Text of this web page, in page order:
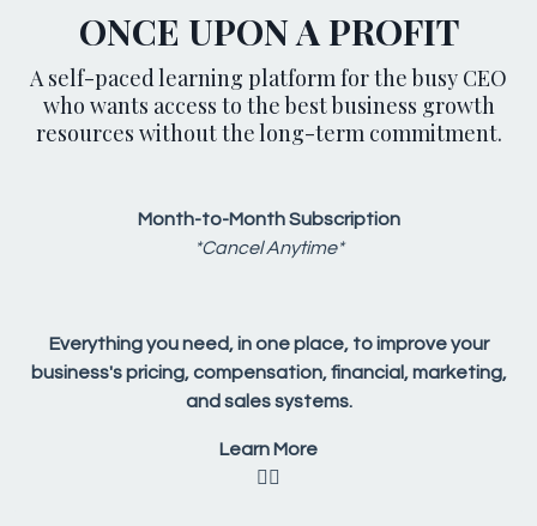
ONCE UPON A PROFIT
A self-paced learning platform for the busy CEO
who wants access to the best business growth
resources without the long-term commitment.
Month-to-Month Subscription
*Cancel Anytime*
Everything you need, in one place, to improve your
business's pricing, compensation, financial, marketing,
and sales systems.
Learn More